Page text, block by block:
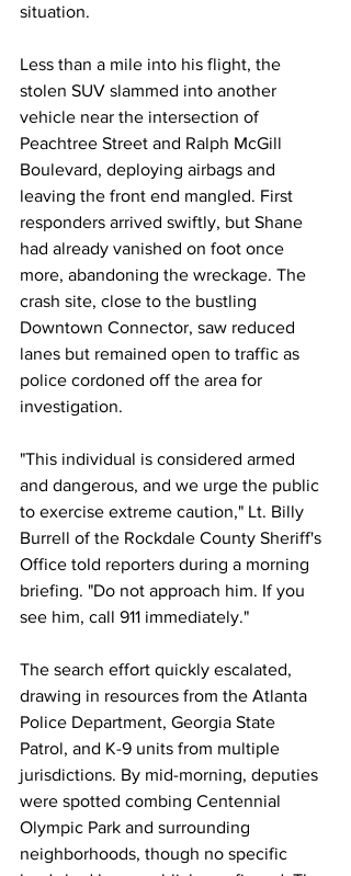
situation.
Less than a mile into his flight, the
stolen SUV slammed into another
vehicle near the intersection of
Peachtree Street and Ralph McGill
Boulevard, deploying airbags and
leaving the front end mangled. First
responders arrived swiftly, but Shane
had already vanished on foot once
more, abandoning the wreckage. The
crash site, close to the bustling
Downtown Connector, saw reduced
lanes but remained open to traffic as
police cordoned off the area for
investigation.
"This individual is considered armed
and dangerous, and we urge the public
to exercise extreme caution," Lt. Billy
Burrell of the Rockdale County Sheriff's
Office told reporters during a morning
briefing. "Do not approach him. If you
see him, call 911 immediately."
The search effort quickly escalated,
drawing in resources from the Atlanta
Police Department, Georgia State
Patrol, and K-9 units from multiple
jurisdictions. By mid-morning, deputies
were spotted combing Centennial
Olympic Park and surrounding
neighborhoods, though no specific